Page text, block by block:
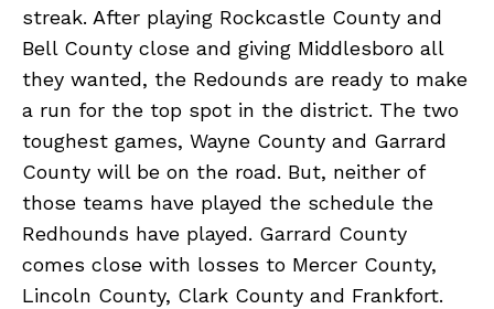
streak. After playing Rockcastle County and
Bell County close and giving Middlesboro all
they wanted, the Redounds are ready to make
a run for the top spot in the district. The two
toughest games, Wayne County and Garrard
County will be on the road. But, neither of
those teams have played the schedule the
Redhounds have played. Garrard County
comes close with losses to Mercer County,
Lincoln County, Clark County and Frankfort.